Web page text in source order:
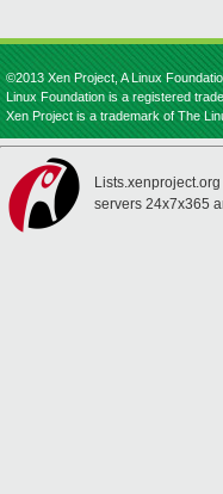
©2013 Xen Project, A Linux
Linux Foundation is a registered
Xen Project is a trademark of The
servers 24x7x365